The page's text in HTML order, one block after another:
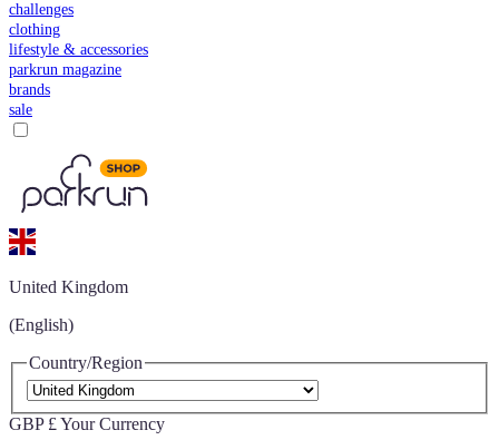
challenges
clothing
lifestyle & accessories
parkrun magazine
brands
sale
United Kingdom
(English)
Country/Region
GBP £ Your Currency